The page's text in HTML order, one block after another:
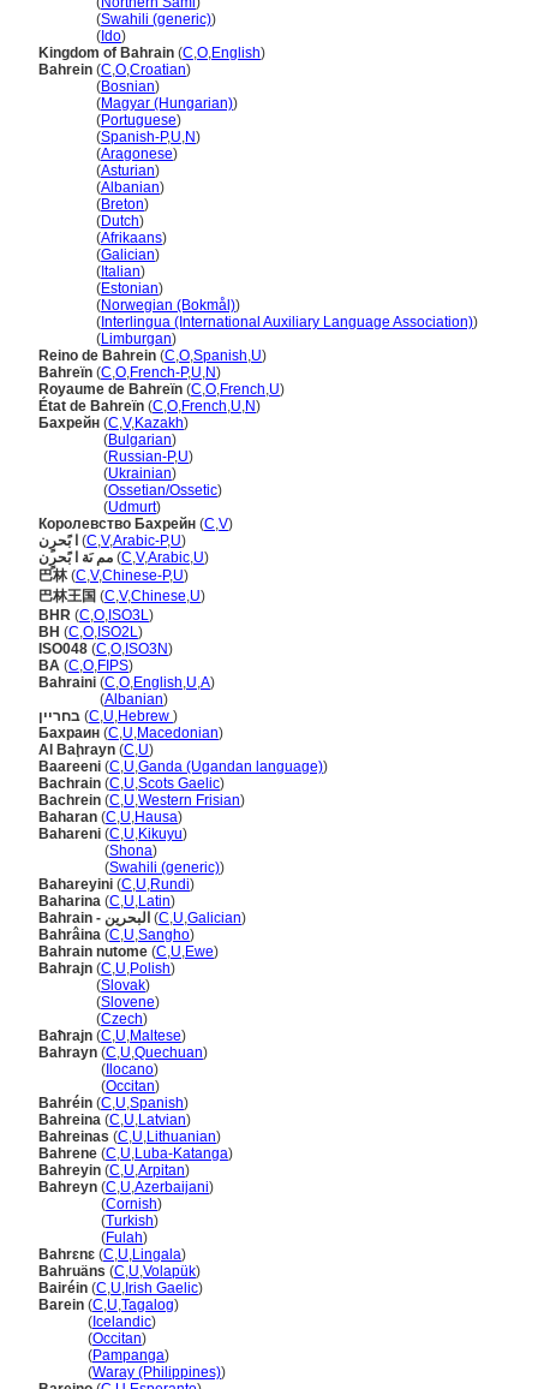
(Swahili (generic))
( Ido)
Kingdom of Bahrain (C,O,English)
Bahrein (C,O,Croatian)
(Bosnian)
(Magyar (Hungarian))
(Portuguese)
(Spanish-P,U,N)
(Aragonese)
(Asturian)
(Albanian)
(Breton)
(Dutch)
(Afrikaans)
(Galician)
( Italian)
(Estonian)
(Norwegian (Bokmål))
( Interlingua (International Auxiliary Language Association))
(Limburgan)
Reino de Bahrein (C,O,Spanish,U)
Bahreïn (C,O,French-P,U,N)
Royaume de Bahreïn (C,O,French,U)
État de Bahreïn (C,O,French,U,N)
Бахрейн (C,V,Kazakh)
(Bulgarian)
(Russian-P,U)
(Ukrainian)
(Ossetian/Ossetic)
(Udmurt)
Королевство Бахрейн (C,V)
ا بًحرٍن (C,V,Arabic-P,U)
مم ىَة ا بًحرٍن (C,V,Arabic,U)
巴林(C,V,Chinese-P,U)
巴林王国 (C,V,Chinese,U)
BHR (C,O, ISO3L)
BH (C,O, ISO2L)
ISO048 (C,O, ISO3N)
BA (C,O,FIPS)
Bahraini (C,O,English,U,A)
(Albanian)
בחריין (C,U,Hebrew )
Бахрaин (C,U,Macedonian)
Al Baḩrayn (C,U)
Baareeni (C,U,Ganda (Ugandan language))
Bachrain (C,U,Scots Gaelic)
Bachrein (C,U,Western Frisian)
Baharan (C,U,Hausa)
Bahareni (C,U,Kikuyu)
(Shona)
(Swahili (generic))
Bahareyini (C,U,Rundi)
Baharina (C,U,Latin)
Bahrain - البحرين (C,U,Galician)
Bahrâina (C,U,Sangho)
Bahrain nutome (C,U,Ewe)
Bahrajn (C,U,Polish)
(Slovak)
(Slovene)
(Czech)
Baħrajn (C,U,Maltese)
Bahrayn (C,U,Quechuan)
( Ilocano)
(Occitan)
Bahréin (C,U,Spanish)
Bahreina (C,U,Latvian)
Bahreinas (C,U,Lithuanian)
Bahrene (C,U,Luba-Katanga)
Bahreyin (C,U,Arpitan)
Bahreyn (C,U,Azerbaijani)
(Cornish)
(Turkish)
(Fulah)
Bahrɛnɛ (C,U,Lingala)
Bahruäns (C,U,Volapük)
Bairéin (C,U, Irish Gaelic)
Barein (C,U,Tagalog)
( Icelandic)
(Occitan)
(Pampanga)
(Waray (Philippines))